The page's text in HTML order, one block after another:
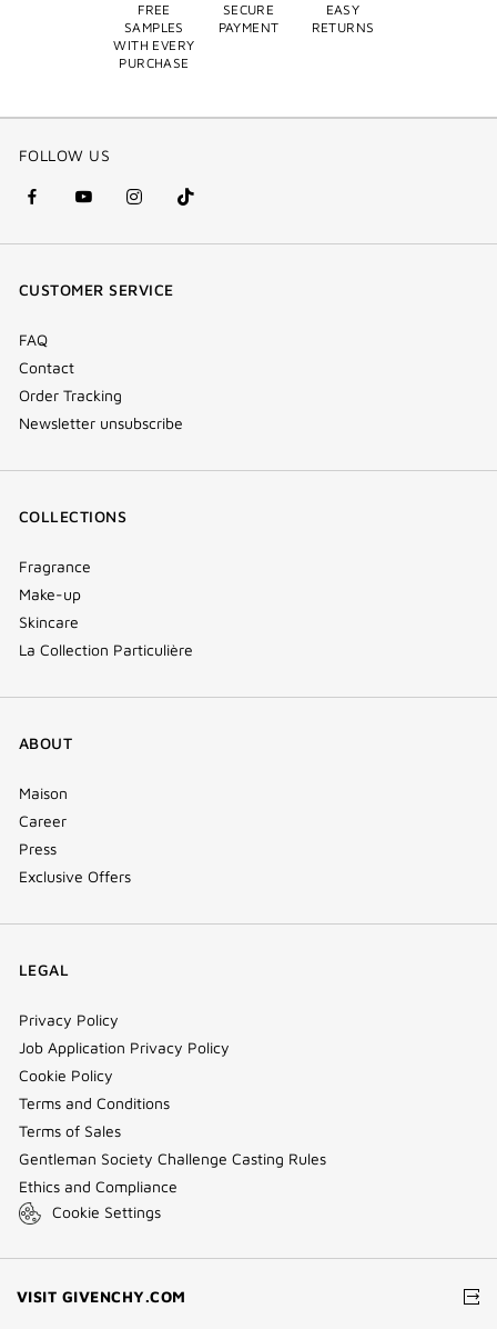
FREE
SAMPLES
WITH EVERY
PURCHASE
SECURE
PAYMENT
EASY
RETURNS
FOLLOW US
facebook
(new
youtube
(new
instagram
(new
Tik
Tok
CUSTOMER SERVICE
FAQ
Contact
Order Tracking
Newsletter unsubscribe
COLLECTIONS
Fragrance
Make-up
Skincare
La Collection Particulière
ABOUT
Maison
Career
Press
Exclusive Offers
LEGAL
Privacy Policy
Job Application Privacy Policy
Cookie Policy
Terms and Conditions
Terms of Sales
Gentleman Society Challenge Casting Rules
Ethics and Compliance
Cookie Settings
VISIT GIVENCHY.COM